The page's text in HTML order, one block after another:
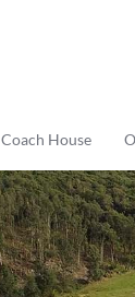
Coach House